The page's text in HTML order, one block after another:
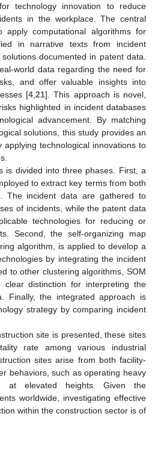
technology innovation to reduce
in the workplace. The central
computational algorithms for
in narrative texts from incident
documented in patent data.
world data regarding the need for
and offer valuable insights into
[4 21]. This approach is novel,
highlighted in incident databases
advancement. By matching
solutions, this study provides an
applying technological innovations to
is divided into three phases. First, a
to extract key terms from both
The incident data are gathered to
of incidents, while the patent data
technologies for reducing or
Second, the self-organizing map
algorithm, is applied to develop a
by integrating the incident
to other clustering algorithms, SOM
clear distinction for interpreting the
Finally, the integrated approach is
strategy by comparing incident
site is presented, these sites
rate among various industrial
sites arise from both facility-
behaviors, such as operating heavy
at elevated heights. Given the
worldwide, investigating effective
within the construction sector is of